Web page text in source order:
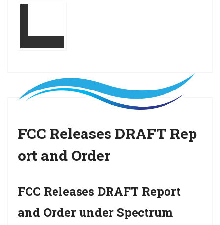
FCC Releases DRAFT Rep
ort and Order
FCC Releases DRAFT Report
and Order under Spectrum